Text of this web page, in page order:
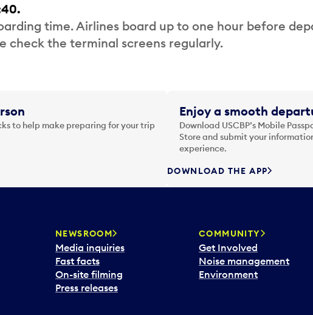
time. Airlines board up to one hour before
check the terminal screens regularly.
to help make preparing for your trip
Enjoy a smooth
Download USCBP’s Mobile
Store and submit your
experience.
DOWNLOAD THE APP
NEWSROOM
Media inquiries
Fast facts
On-site filming
Press releases
COMMUNITY
Get Involved
Noise management
Environment